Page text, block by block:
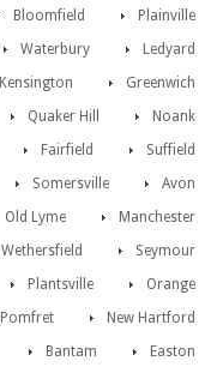
Plainville
Bloomfield
Ledyard
Waterbury
Greenwich
Kensington
Noank
Quaker Hill
Suffield
Fairfield
Avon
Somersville
Manchester
Old Lyme
Seymour
Wethersfield
Orange
Plantsville
New Hartford
Pomfret
Easton
Bantam